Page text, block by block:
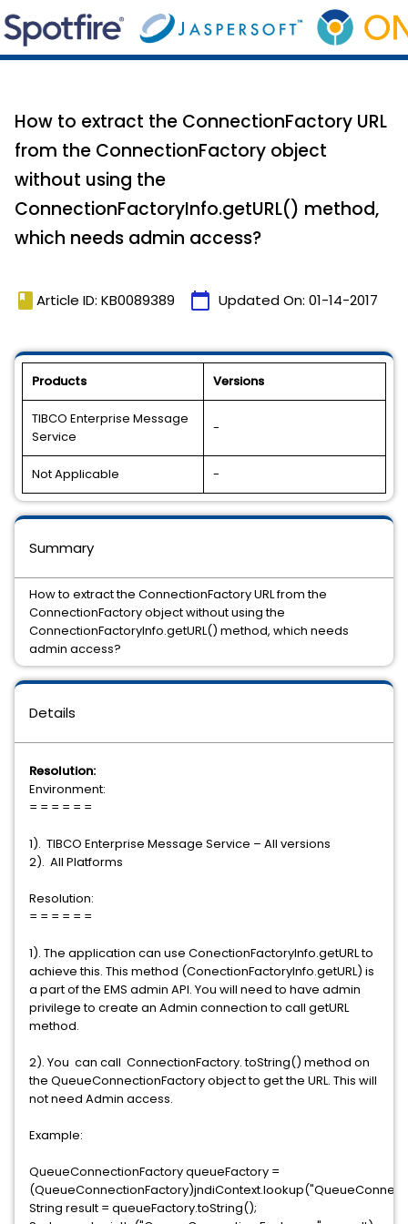
How to extract the ConnectionFactory URL
from the ConnectionFactory object
without using the
ConnectionFactoryInfo.getURL() method,
which needs admin access?
book Article ID: KB0089389 calendar_today Updated On: 01-14-2017
Products Versions
TIBCO Enterprise Message
Service
-
Not Applicable -
Details
Resolution:
Environment:
= = = = = =
1). TIBCO Enterprise Message Service – All versions
2). All Platforms
Resolution:
= = = = = =
1). The application can use ConectionFactoryInfo.getURL to
achieve this. This method (ConectionFactoryInfo.getURL) is
a part of the EMS admin API. You will need to have admin
privilege to create an Admin connection to call getURL
method.
2). You can call ConnectionFactory. toString() method on
the QueueConnectionFactory object to get the URL. This will
not need Admin access.
Example:
QueueConnectionFactory queueFactory =
String result = queueFactory.toString();
Summary
How to extract the ConnectionFactory URL from the
ConnectionFactory object without using the
ConnectionFactoryInfo.getURL() method, which needs
admin access?